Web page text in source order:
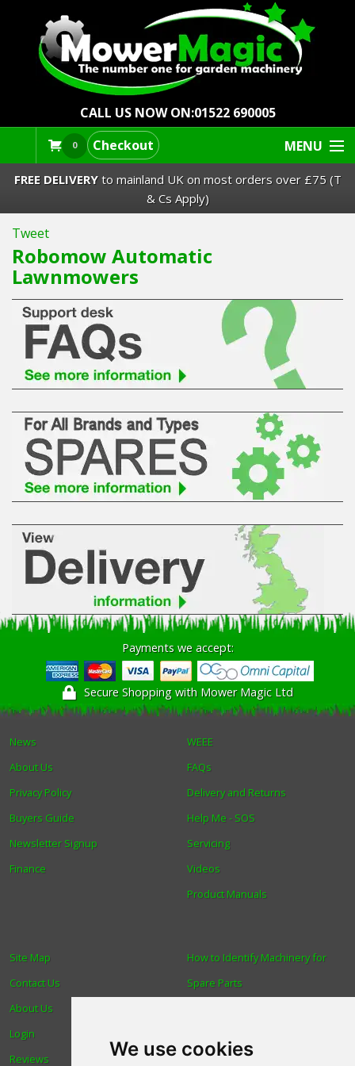
We use cookies
CALL US NOW ON:01522 690005
0 Checkout MENU
Lawn Mowers & Ride-Ons
Robot Mowers
Strimmers Brushcutters
Hedgecutters
Chainsaws & Log Splitters
Leaf Vacuums / Blowers
Departments
Spare Parts
Professional
Best Sellers
Winter Tools
Ex-Demo - Ex-Display
FREE DELIVERYto mainland UK on most orders over £75 (T
& Cs Apply)
Tweet
Robomow Automatic
Lawnmowers
Payments we accept:
Secure Shopping with Mower Magic Ltd
News
About Us
Privacy Policy
Buyers Guide
Newsletter Signup
Finance
WEEE
FAQs
Delivery and Returns
Help Me - SOS
Servicing
Videos
Product Manuals
How to Identify Machinery for
Spare Parts
Blog
Site Map
Contact Us
About Us
Login
Reviews